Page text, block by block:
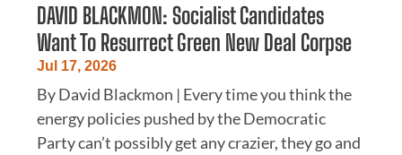
DAVID BLACKMON: Socialist Candidates
Want To Resurrect Green New Deal Corpse
Jul 17, 2026
By David Blackmon | Every time you think the
energy policies pushed by the Democratic
Party can’t possibly get any crazier, they go and